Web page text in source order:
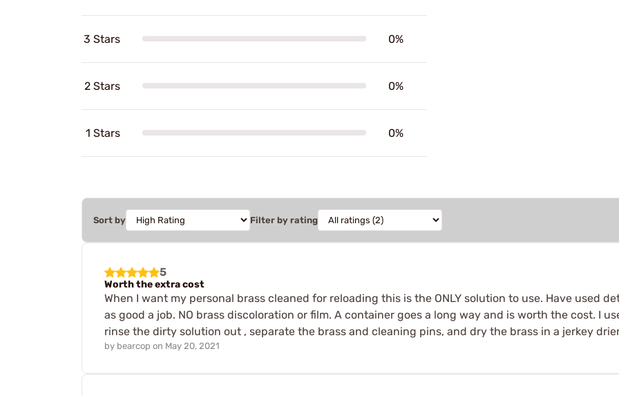
3 Stars 0%
2 Stars 0%
1 Stars 0%
Sort by Filter by rating
5
Worth the extra cost
When I want my personal brass cleaned for reloading this is the ONLY solution to use. Have used
as good a job. NO brass discoloration or film. A container goes a long way and is worth the cost. I
rinse the dirty solution out , separate the brass and cleaning pins, and dry the brass in a jerkey
by bearcop on May 20, 2021